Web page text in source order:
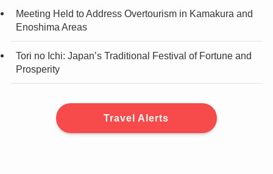
Meeting Held to Address Overtourism in Kamakura and
Enoshima Areas
Tori no Ichi: Japan’s Traditional Festival of Fortune and
Prosperity
Travel Alerts